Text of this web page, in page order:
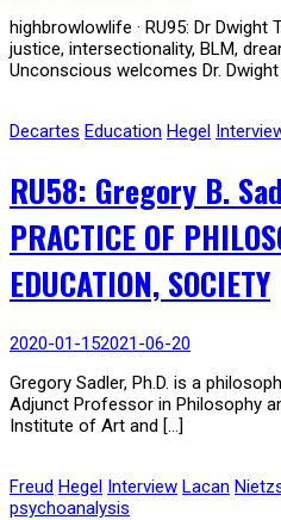
highbrowlowlife · RU95: Dr
justice, intersectionality, BLM,
Unconscious welcomes Dr. Dwight
Decartes Education Hegel
RU58: Gregory B.
PRACTICE OF
EDUCATION, SOCIETY
2020-01-152021-06-20
Gregory Sadler, Ph.D. is a
Adjunct Professor in Philosophy
Institute of Art and […]
Freud Hegel Interview Lacan
psychoanalysis